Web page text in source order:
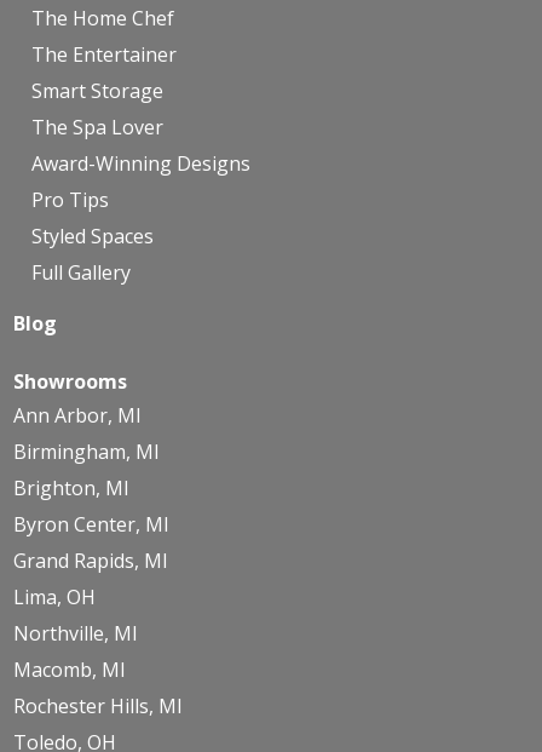
The Home Chef
The Entertainer
Smart Storage
The Spa Lover
Award-Winning Designs
Pro Tips
Styled Spaces
Full Gallery
Blog
Showrooms
Ann Arbor, MI
Birmingham, MI
Brighton, MI
Byron Center, MI
Grand Rapids, MI
Lima, OH
Northville, MI
Macomb, MI
Rochester Hills, MI
Toledo, OH